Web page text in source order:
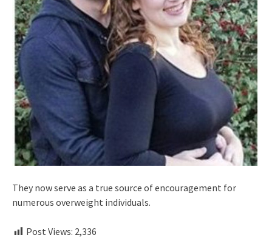
They now serve as a true source of encouragement for
numerous overweight individuals.
Post Views: 2,336